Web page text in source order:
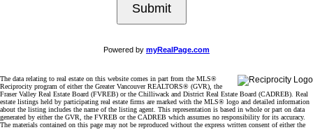
Submit
Powered by myRealPage.com
The data relating to real estate on this website comes in part from the MLS®
Reciprocity program of either the Greater Vancouver REALTORS® (GVR), the
Fraser Valley Real Estate Board (FVREB) or the Chilliwack and District Real Estate Board (CADREB). Real
estate listings held by participating real estate firms are marked with the MLS® logo and detailed information
about the listing includes the name of the listing agent. This representation is based in whole or part on data
generated by either the GVR, the FVREB or the CADREB which assumes no responsibility for its accuracy.
The materials contained on this page may not be reproduced without the express written consent of either the